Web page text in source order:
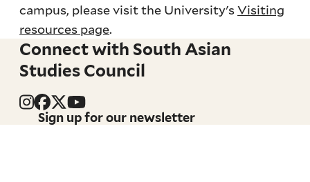
campus, please visit the University'sVisiting
resources page.
Connect with South Asian
Studies Council
Sign up for our newsletter